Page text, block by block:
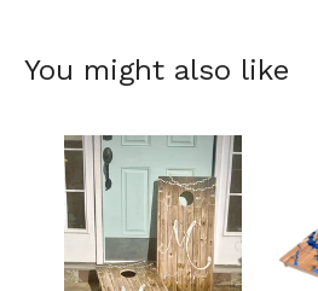
You might also like